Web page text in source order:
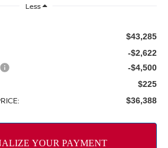
Less
$43,285
-$2,622
-$4,500
$225
$36,388